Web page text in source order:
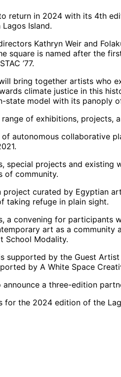
return in 2024 with its 4th
Island.
Kathryn Weir and
square is named after the
’77.
bring together artists who
climate justice in this
state model with its panoply
of exhibitions, projects,
of autonomous collaborative
special projects and existing
of community.
project curated by Egyptian
taking refuge in plain sight.
a convening for participants
art as a
School Modality.
supported by the Guest
by A White Space
a three-edition
the 2024 edition of the